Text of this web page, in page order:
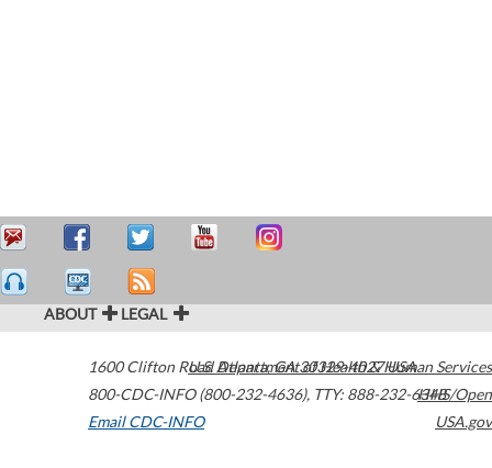
ABOUT LEGAL
1600 Clifton Road Atlanta,GA30329-4027USA
800-CDC-INFO (800-232-4636), TTY: 888-232-6348
Email CDC-INFO
U.S. Department of Health & Human Services
HHS/Open
USA.gov